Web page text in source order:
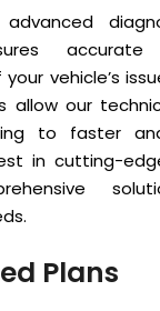
advanced
vehicle’s
our
to faster
in cutting-
Plans